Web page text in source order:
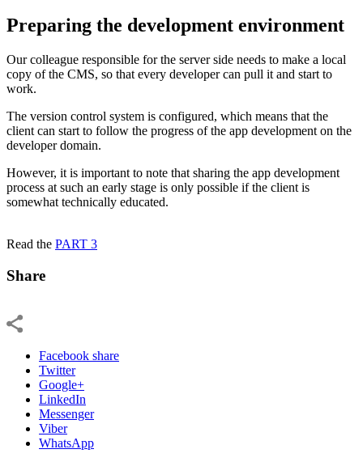
Preparing the development environment
Our colleague responsible for the server side needs to make a local
copy of the CMS, so that every developer can pull it and start to
work.
The version control system is configured, which means that the
client can start to follow the progress of the app development on the
developer domain.
However, it is important to note that sharing the app development
process at such an early stage is only possible if the client is
somewhat technically educated.
Read the PART 3
Share
Facebook share
Twitter
Google+
LinkedIn
Messenger
Viber
WhatsApp